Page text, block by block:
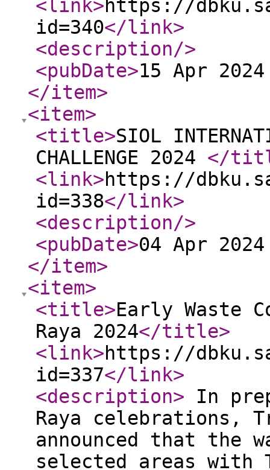
<link>https://
id=340</link>
<description/>
<pubDate>15 Apr
</item>
<item>
<title>SIOL
CHALLENGE 2024 </
<link>https://
id=338</link>
<description/>
<pubDate>04 Apr
</item>
<item>
<title>Early Waste
Raya 2024</title>
<link>https://
id=337</link>
<description> In
Raya celebrations,
announced that the
selected areas with